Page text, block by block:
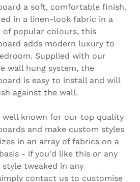
a soft, comfortable finish.
in a linen-look fabric in a
of popular colours, this
adds modern luxury to
Supplied with our
wall hung system, the
is easy to install and will
against the wall.
well known for our top quality
and make custom styles
in an array of fabrics on a
- if you'd like this or any
tweaked in any
contact us to customise